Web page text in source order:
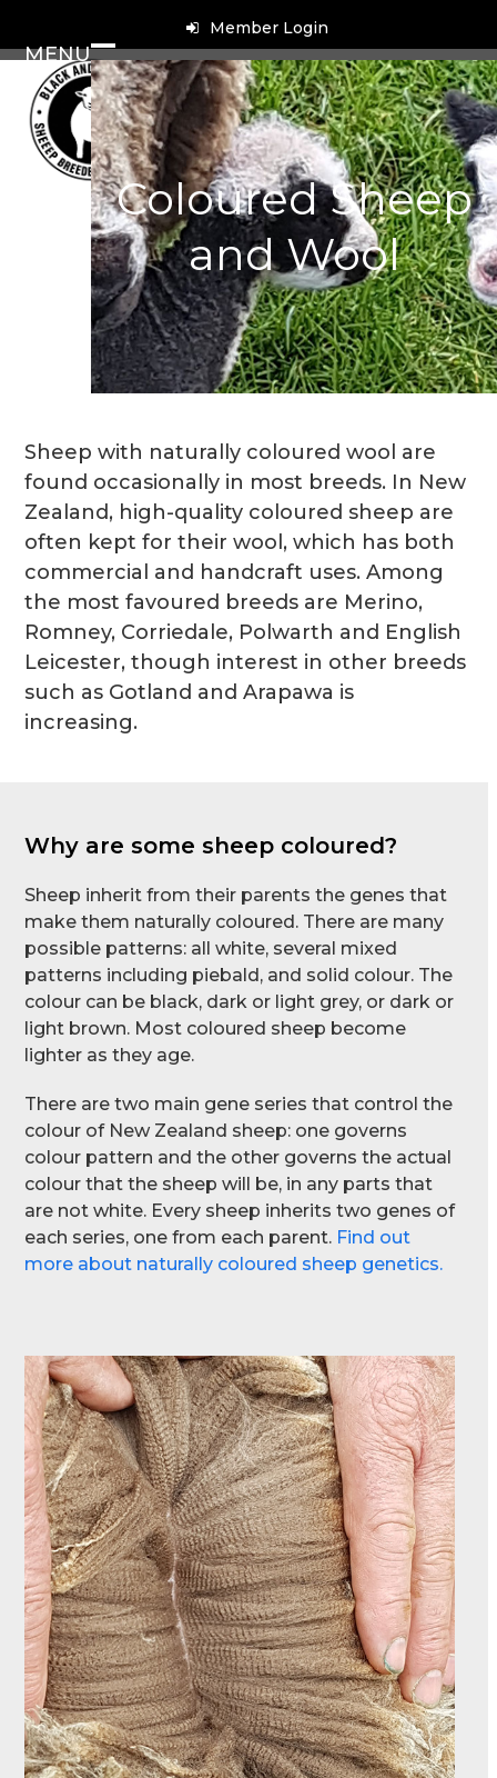
content
Member Login
MENU
Open
mobile
menu
Close
mobile
menu
Coloured Sheep
and Wool
Sheep with naturally coloured wool are
found occasionally in most breeds. In New
Zealand, high-quality coloured sheep are
often kept for their wool, which has both
commercial and handcraft uses. Among
the most favoured breeds are Merino,
Romney, Corriedale, Polwarth and English
Leicester, though interest in other breeds
such as Gotland and Arapawa is
increasing.
Why are some sheep coloured?
Sheep inherit from their parents the genes that
make them naturally coloured. There are many
possible patterns: all white, several mixed
patterns including piebald, and solid colour. The
colour can be black, dark or light grey, or dark or
light brown. Most coloured sheep become
lighter as they age.
There are two main gene series that control the
colour of New Zealand sheep: one governs
colour pattern and the other governs the actual
colour that the sheep will be, in any parts that
are not white. Every sheep inherits two genes of
each series, one from each parent. Find out
more about naturally coloured sheep genetics.